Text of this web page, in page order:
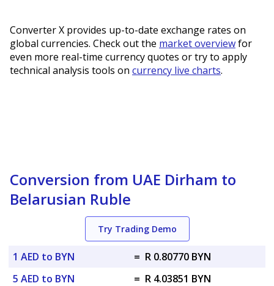
Converter X provides up-to-date exchange rates on
global currencies. Check out the market overviewfor
even more real-time currency quotes or try to apply
technical analysis tools on currency live charts.
Conversion from UAE Dirham to
Belarusian Ruble
Try Trading Demo
1 AED to BYN = R 0.80770 BYN
5 AED to BYN
= R 4.03851 BYN